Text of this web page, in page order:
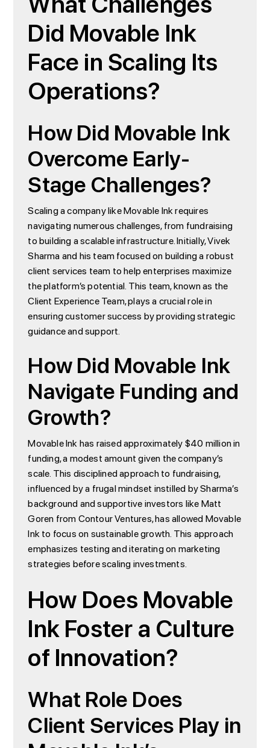
Did Movable Ink
Face in Scaling Its
Operations?
How Did Movable Ink
Overcome Early-
Stage Challenges?
Scaling a company like Movable Ink requires
navigating numerous challenges, from fundraising
to building a scalable infrastructure. Initially, Vivek
Sharma and his team focused on building a robust
client services team to help enterprises maximize
the platform’s potential. This team, known as the
Client Experience Team, plays a crucial role in
ensuring customer success by providing strategic
guidance and support.
How Did Movable Ink
Navigate Funding and
Growth?
Movable Ink has raised approximately $40 million in
funding, a modest amount given the company’s
scale. This disciplined approach to fundraising,
influenced by a frugal mindset instilled by Sharma’s
background and supportive investors like Matt
Goren from Contour Ventures, has allowed Movable
Ink to focus on sustainable growth. This approach
emphasizes testing and iterating on marketing
strategies before scaling investments.
How Does Movable
Ink Foster a Culture
of Innovation?
What Role Does
Client Services Play in